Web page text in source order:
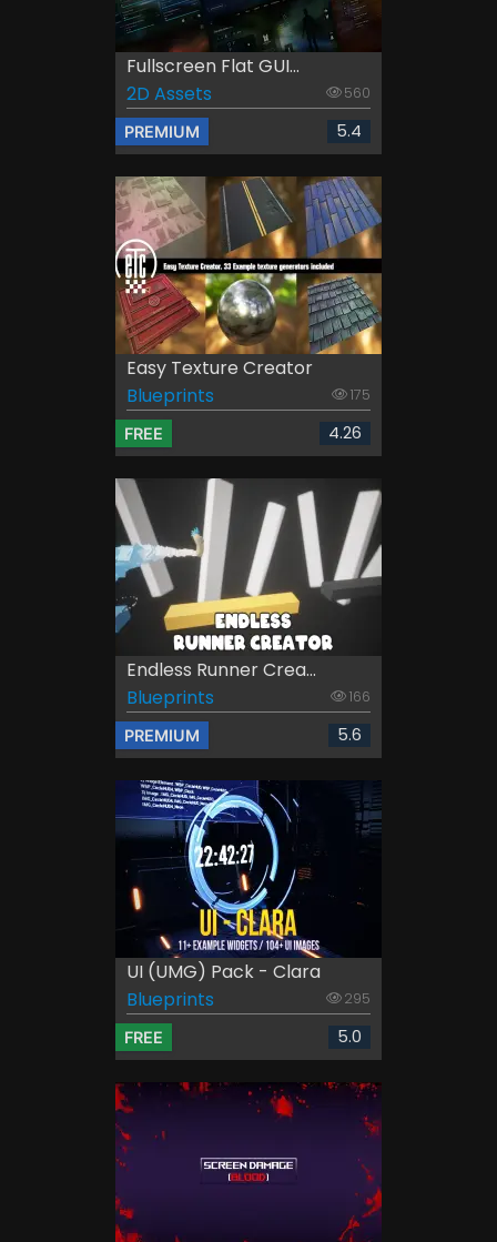
Fullscreen Flat GUI...
2D Assets
560
PREMIUM 5.4
Easy Texture Creator
Blueprints
175
FREE 4.26
Endless Runner Crea...
Blueprints
166
PREMIUM 5.6
UI (UMG) Pack - Clara
Blueprints
295
FREE 5.0